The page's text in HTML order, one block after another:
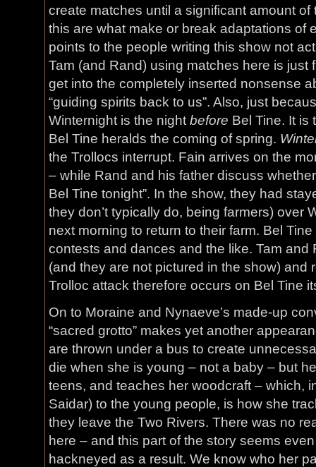
create matches until a significant amount
this are what make or break adaptations of
points to the people writing this show not
Tam (and Rand) using matches here is just
get into the completely inserted nonsense
“guiding spirits back to us”. Also, just
Winternight is the night before Bel Tine. It is
Bel Tine heralds the coming of spring.
the Trollocs interrupt. Fain arrives on the
– while Rand and his father discuss
Bel Tine tonight”. In the show, they had
they don’t typically do, being farmers) over
next morning to return to their farm. Bel
contests and dances and the like. Tam and
(and they are not pictured in the show) and
Trolloc attack therefore occurs on Bel Tine
On to Moraine and Nynaeve’s made-up
“sacred grotto” makes yet another
are thrown under a bus to create
die when she is young – not a baby – but
teens, and teaches her woodcraft – which,
Saidar) to the young people, is how she
they leave the Two Rivers. There was no
here – and this part of the story seems
hackneyed as a result. We know who her